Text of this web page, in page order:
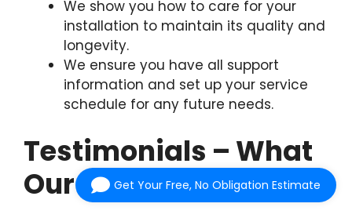
We show you how to care for your
installation to maintain its quality and
longevity.
We ensure you have all support
information and set up your service
schedule for any future needs.
Testimonials – What
Our Customers Say
Get Your Free, No Obligation Estimate